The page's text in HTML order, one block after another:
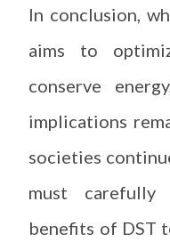
In conclusion,
aims to
conserve
implications
societies
must
benefits of DST